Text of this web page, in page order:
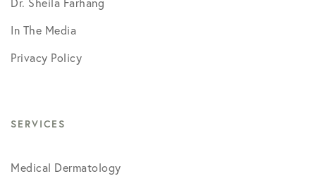
In The Media
Privacy Policy
SERVICES
Medical Dermatology